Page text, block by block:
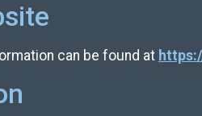
can be found at